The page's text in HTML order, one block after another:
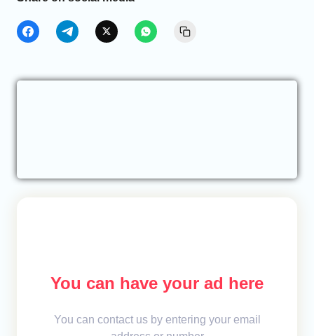
You can have your ad here
You can contact us by entering your email